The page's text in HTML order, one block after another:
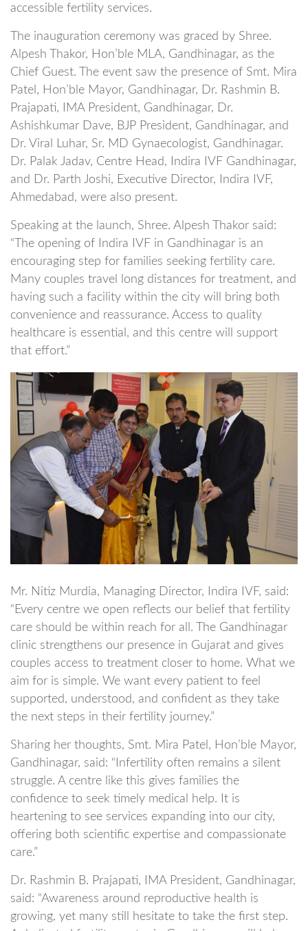
accessible fertility services.
The inauguration ceremony was graced by Shree.
Alpesh Thakor, Hon’ble MLA, Gandhinagar, as the
Chief Guest. The event saw the presence of Smt. Mira
Patel, Hon’ble Mayor, Gandhinagar, Dr. Rashmin B.
Prajapati, IMA President, Gandhinagar, Dr.
Ashishkumar Dave, BJP President, Gandhinagar, and
Dr. Viral Luhar, Sr. MD Gynaecologist, Gandhinagar.
Dr. Palak Jadav, Centre Head, Indira IVF Gandhinagar,
and Dr. Parth Joshi, Executive Director, Indira IVF,
Ahmedabad, were also present.
Speaking at the launch, Shree. Alpesh Thakor said:
“The opening of Indira IVF in Gandhinagar is an
encouraging step for families seeking fertility care.
Many couples travel long distances for treatment, and
having such a facility within the city will bring both
convenience and reassurance. Access to quality
healthcare is essential, and this centre will support
that effort.”
Mr. Nitiz Murdia, Managing Director, Indira IVF, said:
“Every centre we open reflects our belief that fertility
care should be within reach for all. The Gandhinagar
clinic strengthens our presence in Gujarat and gives
couples access to treatment closer to home. What we
aim for is simple. We want every patient to feel
supported, understood, and confident as they take
the next steps in their fertility journey.”
Sharing her thoughts, Smt. Mira Patel, Hon’ble Mayor,
Gandhinagar, said: “Infertility often remains a silent
struggle. A centre like this gives families the
confidence to seek timely medical help. It is
heartening to see services expanding into our city,
offering both scientific expertise and compassionate
care.”
Dr. Rashmin B. Prajapati, IMA President, Gandhinagar,
said: “Awareness around reproductive health is
growing, yet many still hesitate to take the first step.